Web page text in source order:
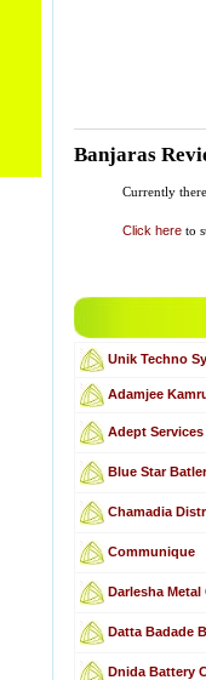
Banjaras
Currently
Click here to
Unik Techno
Adamjee
Adept Services
Blue Star
Chamadia
Communique
Darlesha
Datta Badade
Dnida Battery